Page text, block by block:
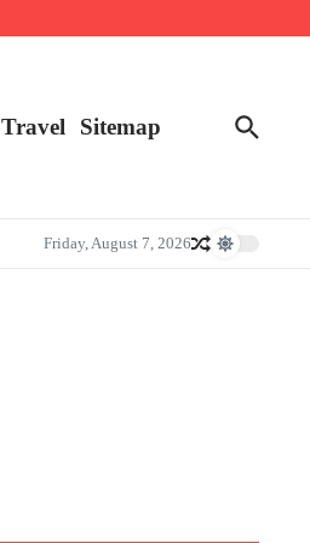
Travel Sitemap
Friday, August 7, 2026